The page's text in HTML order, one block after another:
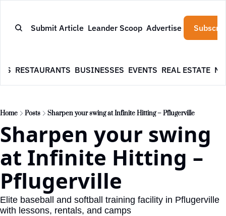
Submit Article Leander Scoop Advertise
RESTAURANTS BUSINESSES EVENTS REAL ESTATE
Home Posts Sharpen your swing at Infinite Hitting – Pflugerville
Sharpen your swing
at Infinite Hitting –
Pflugerville
Elite baseball and softball training facility in Pflugerville
with lessons, rentals, and camps